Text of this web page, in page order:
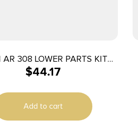
AR 308 LOWER PARTS KIT
BUILDER
$44.17
Add to cart